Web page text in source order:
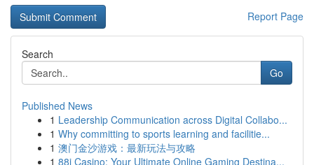
Report Page
Search
Go
Published News
1 Leadership Communication across Digital Collabo...
1 Why committing to sports learning and facilitie...
1 澳门金沙游戏：最新玩法与攻略
1 88i Casino: Your Ultimate Online Gaming Destina...